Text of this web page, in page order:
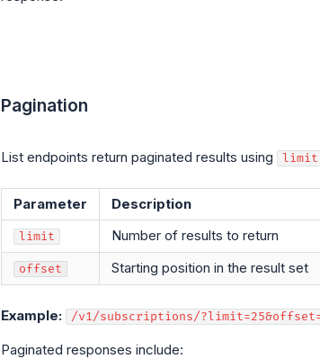
Pagination
List endpoints return paginated results using limit
Parameter Description
limit Number of results to return
offset Starting position in the result set
Example: /v1/subscriptions/
Paginated responses include: